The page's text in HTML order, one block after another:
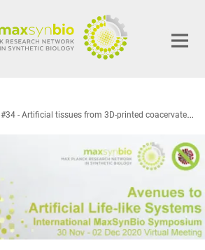
#34 - Artificial tissues from 3D-printed coacervate protocells